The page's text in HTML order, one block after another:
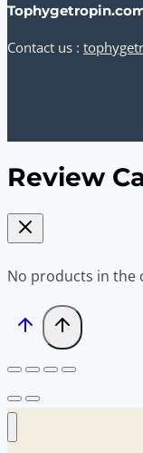
Contact us :
Review
No products in the